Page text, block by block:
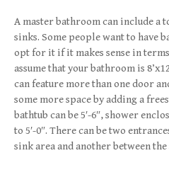
A master bathroom can include a
sinks. Some people want to have
opt for it if it makes sense in
assume that your bathroom is
can feature more than one door
some more space by adding a
bathtub can be 5′-6″, shower
to 5′-0″. There can be two
sink area and another between